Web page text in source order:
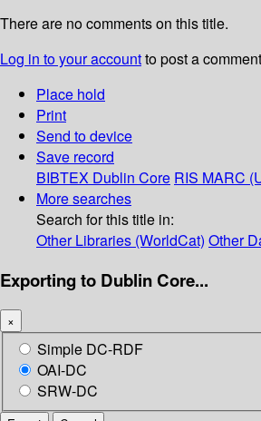
There are no comments on this title.
Log in to your accountto post a
Place hold
Print
Send to device
Save record
BIBTEX Dublin Core RIS MARC
More searches
Search for this title in:
Other Libraries (WorldCat) Other
Exporting to Dublin Core...
×
Simple DC-RDF
OAI-DC
SRW-DC